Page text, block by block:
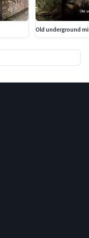
Old underground